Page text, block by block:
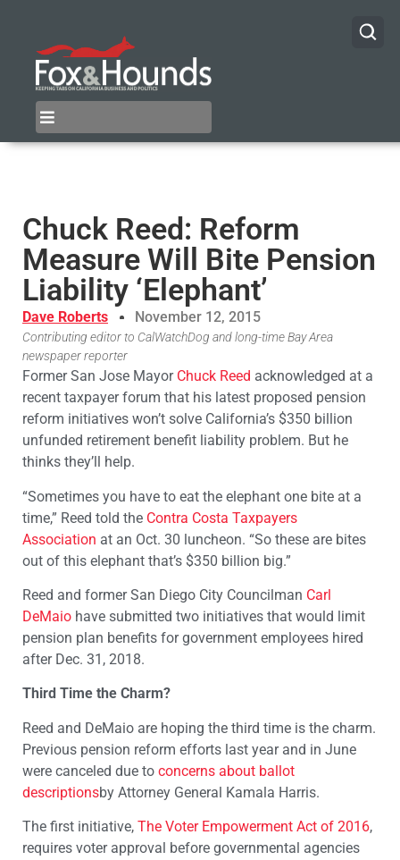
Chuck Reed: Reform
Measure Will Bite Pension
Liability ‘Elephant’
Dave Roberts November 12, 2015
Contributing editor to CalWatchDog and long-time Bay Area
newspaper reporter
Former San Jose Mayor Chuck Reed acknowledged at a
recent taxpayer forum that his latest proposed pension
reform initiatives won’t solve California’s $350 billion
unfunded retirement benefit liability problem. But he
thinks they’ll help.
“Sometimes you have to eat the elephant one bite at a
time,” Reed told the Contra Costa Taxpayers
Association at an Oct. 30 luncheon. “So these are bites
out of this elephant that’s $350 billion big.”
Reed and former San Diego City Councilman Carl
DeMaio have submitted two initiatives that would limit
pension plan benefits for government employees hired
after Dec. 31, 2018.
Third Time the Charm?
Reed and DeMaio are hoping the third time is the charm.
Previous pension reform efforts last year and in June
were canceled due to concerns about ballot
descriptionsby Attorney General Kamala Harris.
The first initiative, The Voter Empowerment Act of 2016,
requires voter approval before governmental agencies